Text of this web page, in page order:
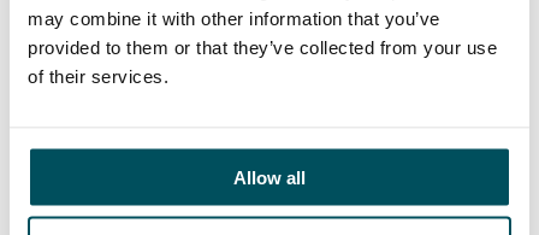
may combine it with other information that you’ve
provided to them or that they’ve collected from your use
of their services.
Allow all